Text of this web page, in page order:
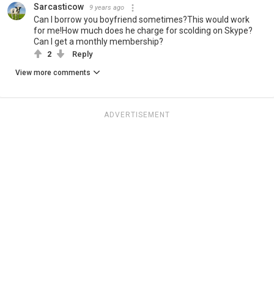
Sarcasticow 9 years ago
Can I borrow you boyfriend sometimes?This would work
for me!How much does he charge for scolding on Skype?
Can I get a monthly membership?
2 Reply
View more comments
ADVERTISEMENT